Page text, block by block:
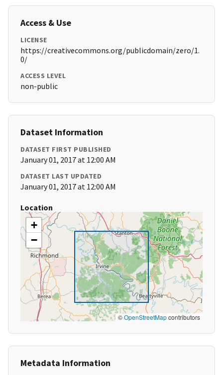
Access & Use
LICENSE
https://creativecommons.org/publicdomain/zero/1.
0/
ACCESS LEVEL
non-public
Dataset Information
DATASET FIRST PUBLISHED
January 01, 2017 at 12:00 AM
DATASET LAST UPDATED
January 01, 2017 at 12:00 AM
Location
+
−
©OpenStreetMapcontributors
Metadata Information